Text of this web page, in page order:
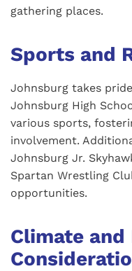
gathering places.
Sports and
Johnsburg takes
Johnsburg High
various sports,
involvement.
Johnsburg Jr.
Spartan Wrestling
opportunities.
Climate